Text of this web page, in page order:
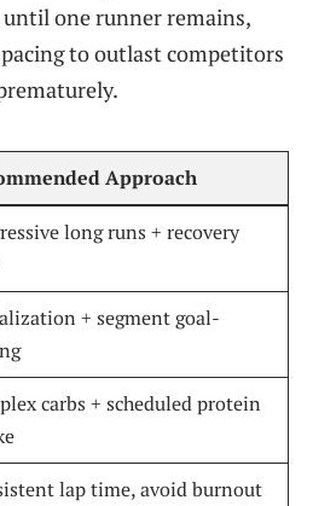
one runner remains,
to outlast competitors
Approach
long runs + recovery
+ segment goal-
carbs + scheduled protein
lap time, avoid burnout